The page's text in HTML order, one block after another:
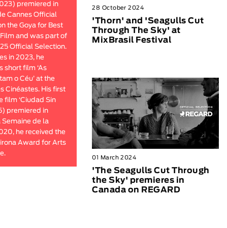
premiered in
Cannes Official
the Goya for Best
and was part of
Official Selection.
in 2023, he
short film ‘As
o Céu’ at the
Cinéastes. His first
film ‘Ciudad Sin
premiered in
Semaine de la
he received the
Award for Arts
28 October 2024
'Thorn' and 'Seagulls Cut
Through The Sky' at
MixBrasil Festival
01 March 2024
'The Seagulls Cut Through
the Sky' premieres in
Canada on REGARD